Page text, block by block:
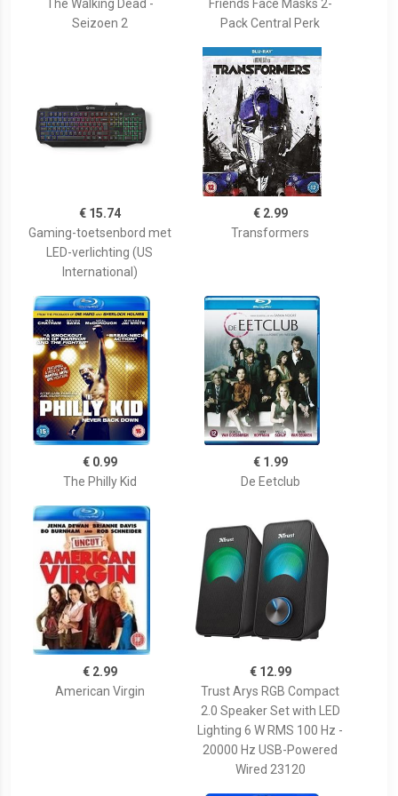
The Walking Dead -
Seizoen 2
Friends Face Masks 2-
Pack Central Perk
€ 15.74
Gaming-toetsenbord met
LED-verlichting (US
International)
€ 2.99
Transformers
€ 0.99
The Philly Kid
€ 1.99
De Eetclub
€ 2.99
American Virgin
€ 12.99
Trust Arys RGB Compact
2.0 Speaker Set with LED
Lighting 6 W RMS 100 Hz -
20000 Hz USB-Powered
Wired 23120